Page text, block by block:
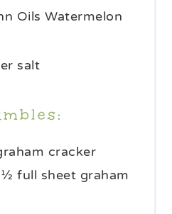
Oils Watermelon
salt
cracker
full sheet graham